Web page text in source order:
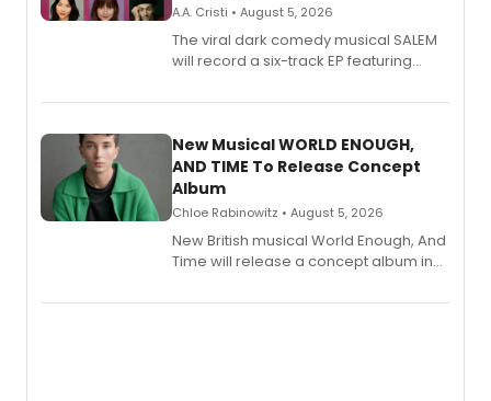
A.A. Cristi • August 5, 2026
The viral dark comedy musical SALEM
will record a six-track EP featuring
Andrew Morrison and Gabi Carrubba,
alongside the release.
New Musical WORLD ENOUGH,
AND TIME To Release Concept
Album
Chloe Rabinowitz • August 5, 2026
New British musical World Enough, And
Time will release a concept album in